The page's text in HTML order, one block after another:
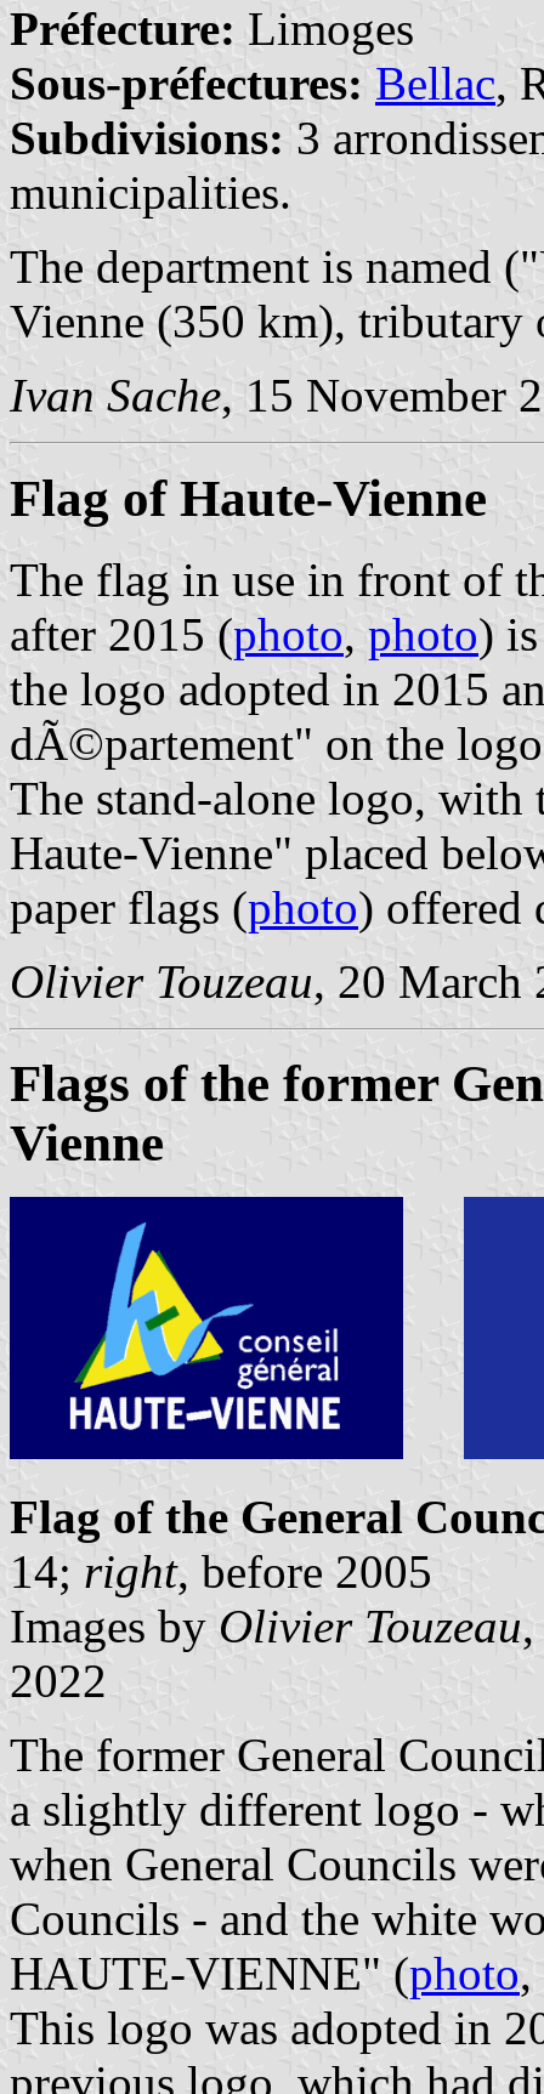
Préfecture: Limoges
Sous-préfectures: Bellac,
Subdivisions: 3
municipalities.
The department is named
Vienne (350 km), tributary
Ivan Sache, 15 November
Flag of Haute-Vienne
The flag in use in front of
after 2015 (photo, photo)
the logo adopted in 2015
dÃ©partement" on the
The stand-alone logo,
Haute-Vienne" placed
paper flags (photo) offered
Olivier Touzeau, 20 March
Flags of the former
Vienne
Flag of the General
14; right, before 2005
Images by Olivier Touzeau
2022
The former General
a slightly different logo -
when General Councils
Councils - and the white
HAUTE-VIENNE" (photo,
This logo was adopted in
previous logo, which had